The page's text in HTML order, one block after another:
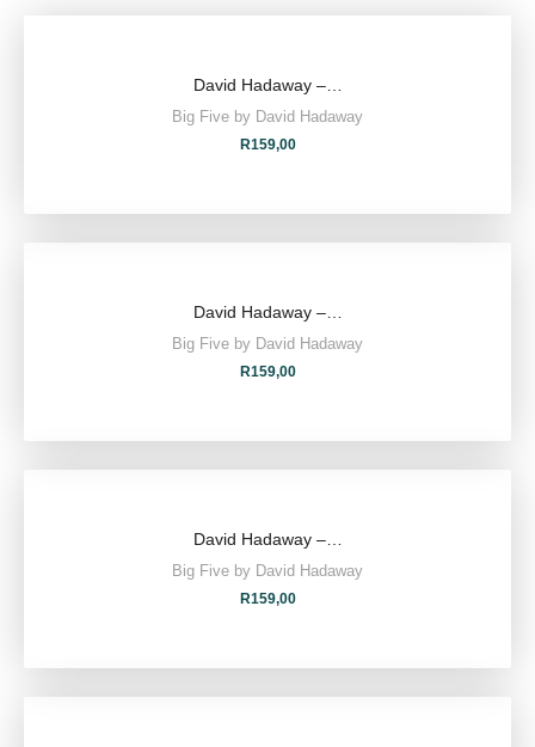
David Hadaway –…
Big Five by David Hadaway
R159,00
David Hadaway –…
Big Five by David Hadaway
R159,00
David Hadaway –…
Big Five by David Hadaway
R159,00